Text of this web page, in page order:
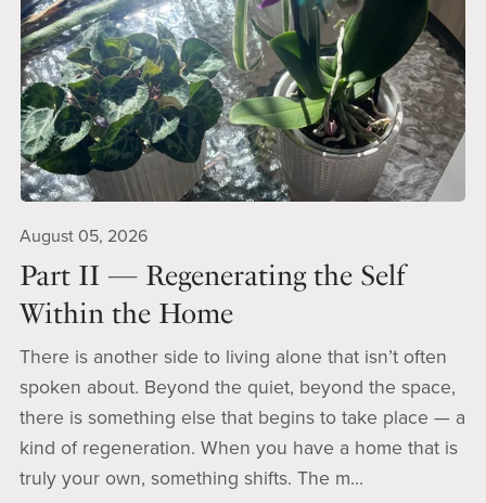
August 05, 2026
Part II — Regenerating the Self
Within the Home
There is another side to living alone that isn’t often
spoken about. Beyond the quiet, beyond the space,
there is something else that begins to take place — a
kind of regeneration. When you have a home that is
truly your own, something shifts. The m...